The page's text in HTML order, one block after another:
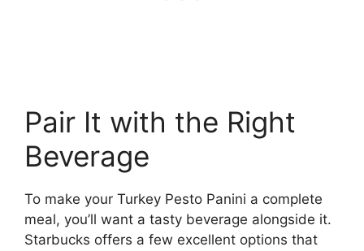
Pair It with the Right
Beverage
To make your Turkey Pesto Panini a complete
meal, you’ll want a tasty beverage alongside it.
Starbucks offers a few excellent options that